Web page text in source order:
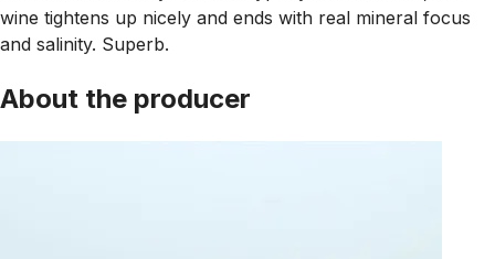
wine tightens up nicely and ends with real mineral focus
and salinity. Superb.
About the producer